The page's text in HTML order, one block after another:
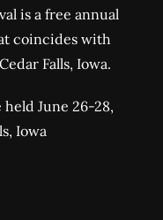
is a free annual
coincides with
Falls, Iowa.
June 26-28,
Iowa